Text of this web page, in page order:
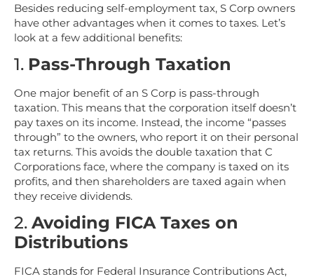
Besides reducing self-employment tax, S Corp owners
have other advantages when it comes to taxes. Let’s
look at a few additional benefits:
1. Pass-Through Taxation
One major benefit of an S Corp is pass-through
taxation. This means that the corporation itself doesn’t
pay taxes on its income. Instead, the income “passes
through” to the owners, who report it on their personal
tax returns. This avoids the double taxation that C
Corporations face, where the company is taxed on its
profits, and then shareholders are taxed again when
they receive dividends.
2. Avoiding FICA Taxes on
Distributions
FICA stands for Federal Insurance Contributions Act,